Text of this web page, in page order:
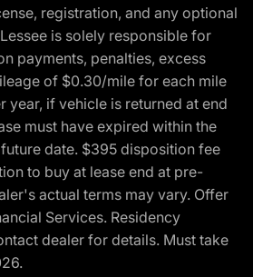
registration, and any optional
is solely responsible for
payments, penalties, excess
of $0.30/mile for each mile
year, if vehicle is returned at end
must have expired within the
date. $395 disposition fee
to buy at lease end at pre-
actual terms may vary. Offer
Services. Residency
dealer for details. Must take